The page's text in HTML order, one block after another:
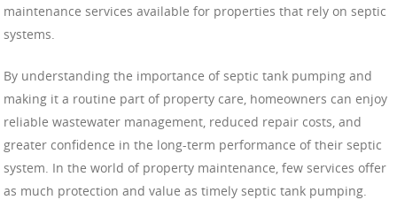
maintenance services available for properties that rely on septic
systems.
By understanding the importance of septic tank pumping and
making it a routine part of property care, homeowners can enjoy
reliable wastewater management, reduced repair costs, and
greater confidence in the long-term performance of their septic
system. In the world of property maintenance, few services offer
as much protection and value as timely septic tank pumping.